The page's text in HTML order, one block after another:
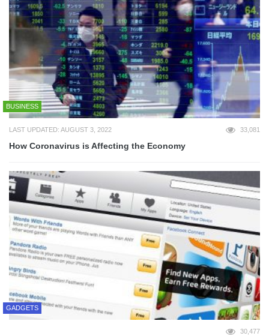
BUSINESS
LAST UPDATED: AUGUST 3, 2022 33,081
How Coronavirus is Affecting the Economy
GADGETS
30,477